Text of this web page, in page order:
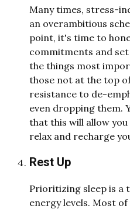
Many times, stress-
an overambitious
point, it's time to
commitments and
the things most
those not at the top
resistance to de-
even dropping them.
that this will allow
relax and recharge
Rest Up
Prioritizing sleep is a
energy levels. Most